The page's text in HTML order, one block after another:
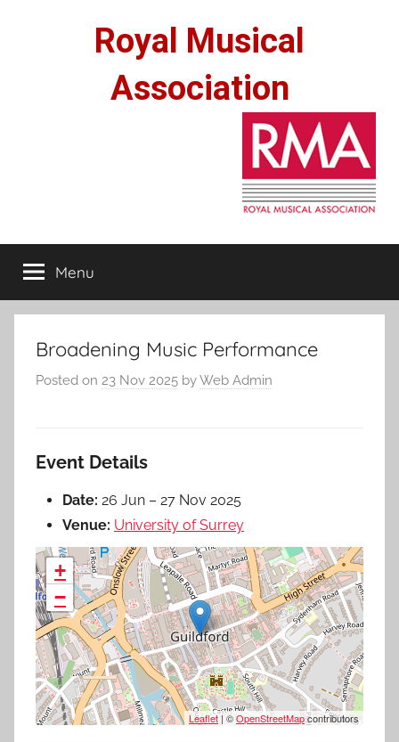
Royal Musical
Association
Menu
Broadening Music Performance
Posted on 23 Nov 2025 byWeb Admin
Event Details
Date: 26 Jun – 27 Nov 2025
Venue: University of Surrey
+
−
Leaflet| ©OpenStreetMapcontributors